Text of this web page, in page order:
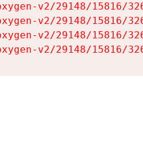
v2/29148/15816/
v2/29148/15816/
v2/29148/15816/
v2/29148/15816/